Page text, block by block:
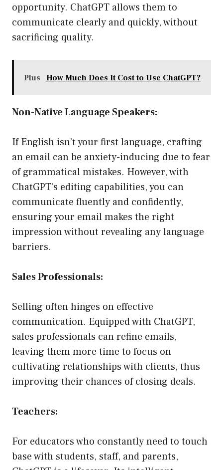
opportunity. ChatGPT allows them to
communicate clearly and quickly, without
sacrificing quality.
Plus How Much Does It Cost to Use ChatGPT?
Non-Native Language Speakers:
If English isn’t your first language, crafting
an email can be anxiety-inducing due to fear
of grammatical mistakes. However, with
ChatGPT’s editing capabilities, you can
communicate fluently and confidently,
ensuring your email makes the right
impression without revealing any language
barriers.
Sales Professionals:
Selling often hinges on effective
communication. Equipped with ChatGPT,
sales professionals can refine emails,
leaving them more time to focus on
cultivating relationships with clients, thus
improving their chances of closing deals.
Teachers:
For educators who constantly need to touch
base with students, staff, and parents,